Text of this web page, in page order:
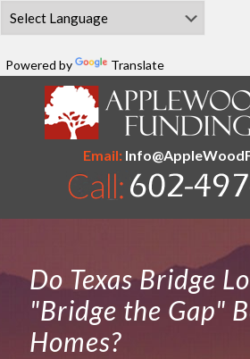
Powered by Translate
Email:
Do Texas Bridge
"Bridge the Gap"
Homes?